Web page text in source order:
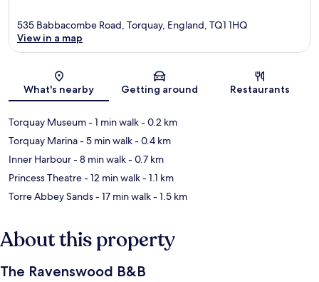
Map
535 Babbacombe Road, Torquay, England, TQ1 1HQ
View in a map
What's nearby Getting around Restaurants
Torquay Museum- 1 min walk- 0.2 km
Torquay Marina- 5 min walk- 0.4 km
Inner Harbour- 8 min walk- 0.7 km
Princess Theatre- 12 min walk- 1.1 km
Torre Abbey Sands- 17 min walk- 1.5 km
About this property
The Ravenswood B&B